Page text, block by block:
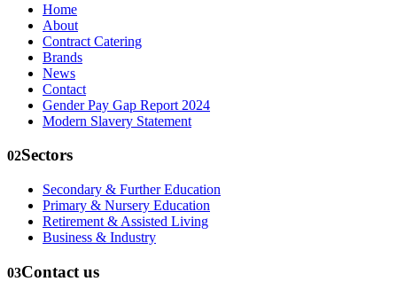
Home
About
Contract Catering
Brands
News
Contact
Gender Pay Gap Report 2024
Modern Slavery Statement
02Sectors
Secondary & Further Education
Primary & Nursery Education
Retirement & Assisted Living
Business & Industry
03Contact us